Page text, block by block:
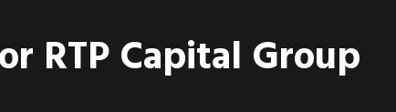
RTP Capital Group